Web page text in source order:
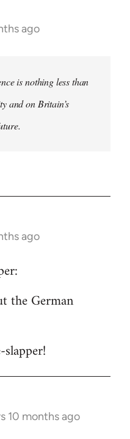
ago
is nothing less than
and on Britain’s
ago
the German
10 months ago